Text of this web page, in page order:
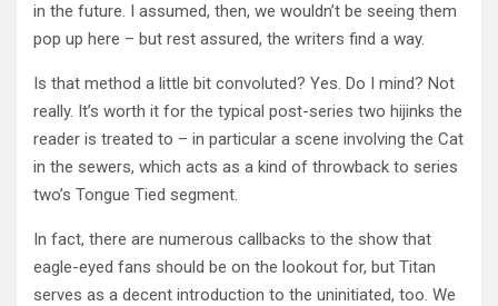
in the future. I assumed, then, we wouldn’t be seeing them
pop up here – but rest assured, the writers find a way.
Is that method a little bit convoluted? Yes. Do I mind? Not
really. It’s worth it for the typical post-series two hijinks the
reader is treated to – in particular a scene involving the Cat
in the sewers, which acts as a kind of throwback to series
two’s Tongue Tied segment.
In fact, there are numerous callbacks to the show that
eagle-eyed fans should be on the lookout for, but Titan
serves as a decent introduction to the uninitiated, too. We